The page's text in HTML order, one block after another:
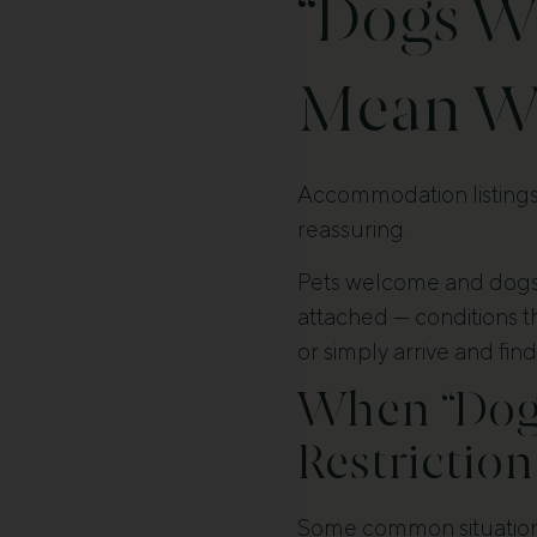
“Dogs
Mean
Accommodation
reassuring.
Pets welcome and
attached — conditions
or simply arrive and find
When
Some common